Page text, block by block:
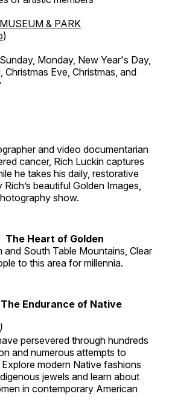
& PARK
)
Monday, New Year's Day,
Christmas Eve, Christmas, and
and video documentarian
cancer, Rich Luckin captures
he takes his daily, restorative
beautiful Golden Images,
show.
The Heart of Golden
and South Table Mountains, Clear
to this area for millennia.
Endurance of Native
persevered through hundreds
and numerous attempts to
modern Native fashions
jewels and learn about
in contemporary American